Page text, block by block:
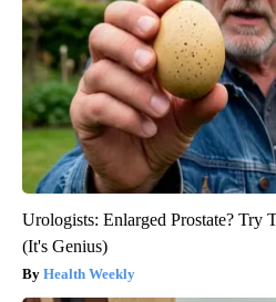
Urologists: Enlarged Prostate? Try
(It's Genius)
Health Weekly